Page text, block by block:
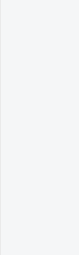
IBKR
Multiple
The structure
a bearing on
and historical
Gateways
of account
All
and
IBKR
real-
Each IB